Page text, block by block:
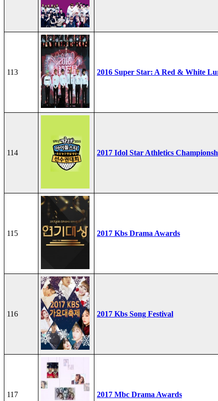
113 2016 Super Star: A Red & White
114 2017 Idol Star Athletics
115 2017 Kbs Drama Awards
116 2017 Kbs Song Festival
117 2017 Mbc Drama Awards